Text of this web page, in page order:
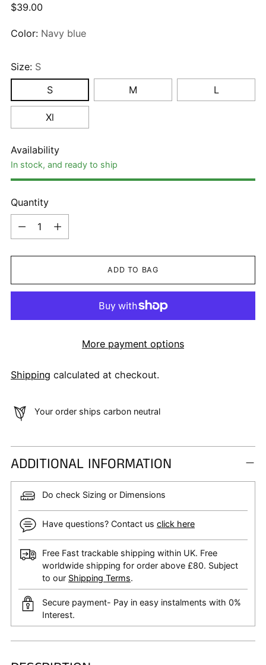
Regular
$39.00
Color: Navy blue
Size: S
S
M L
Xl
Availability
In stock, and ready to ship
Quantity
Quantity
ADD TO BAG
More payment options
Shipping calculated at checkout.
Your order ships carbon neutral
ADDITIONAL INFORMATION
Do check Sizing or Dimensions
Have questions? Contact us click here
Free Fast trackable shipping within UK. Free
worldwide shipping for order above £80. Subject
to our Shipping Terms.
Secure payment- Pay in easy instalments with 0%
Interest.